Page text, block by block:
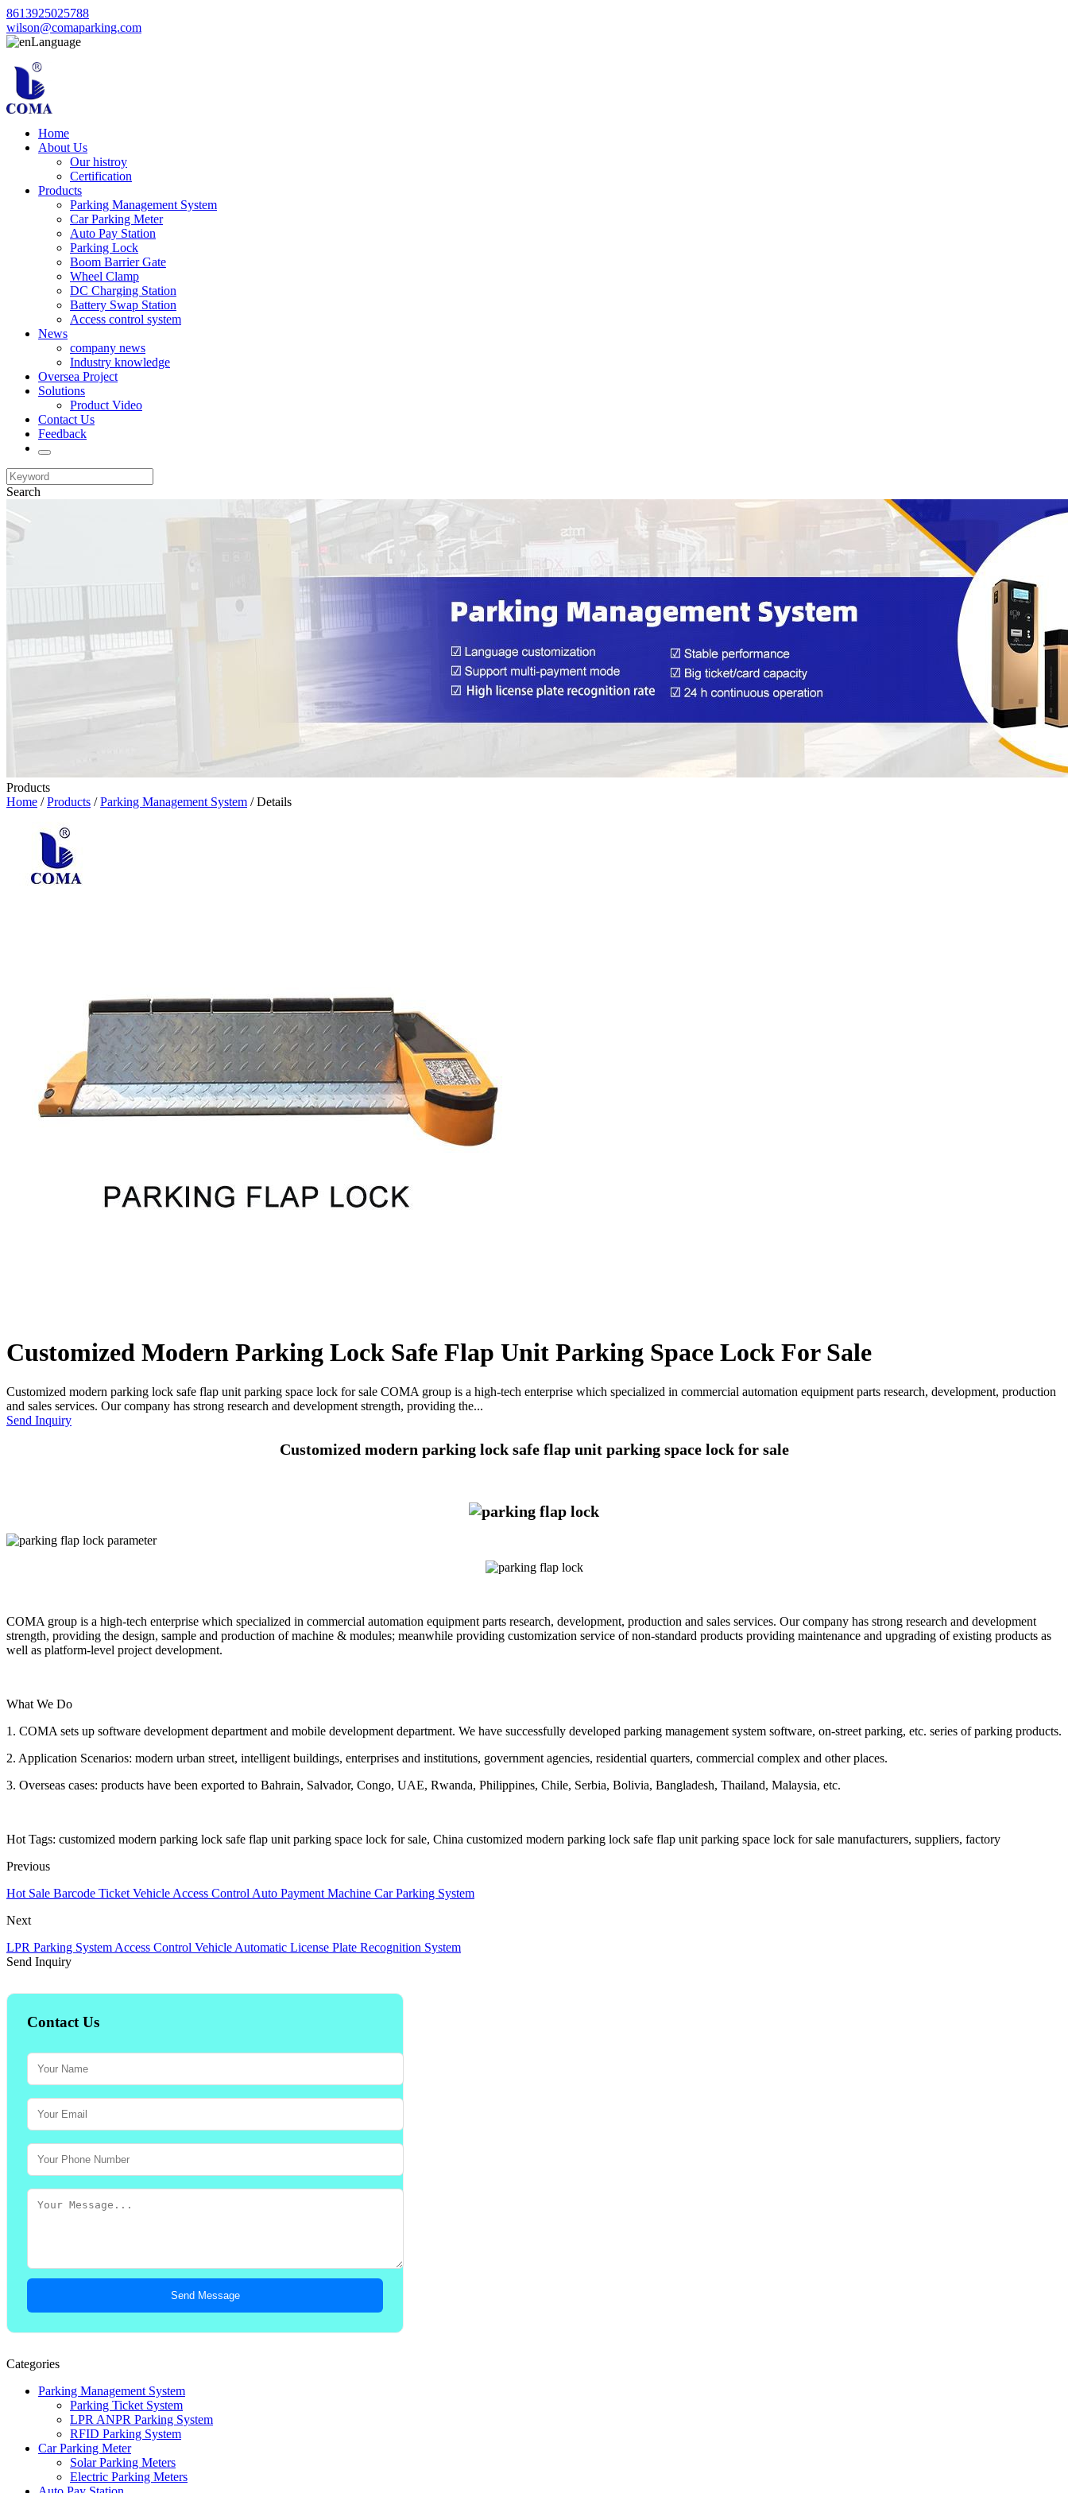
8613925025788
wilson@comaparking.com
Language
Home
About Us
Our histroy
Certification
Products
Parking Management System
Car Parking Meter
Auto Pay Station
Parking Lock
Boom Barrier Gate
Wheel Clamp
DC Charging Station
Battery Swap Station
Access control system
News
company news
Industry knowledge
Oversea Project
Solutions
Product Video
Contact Us
Feedback
Search
Products
Home /Products /Parking Management System / Details
Customized Modern Parking Lock Safe Flap Unit Parking Space Lock For Sale
Customized modern parking lock safe flap unit parking space lock for sale COMA group is a high-tech enterprise which specialized in commercial automation equipment parts research, development, production
and sales services. Our company has strong research and development strength, providing the...
Send Inquiry
Customized modern parking lock safe flap unit parking space lock for sale
COMA group is a high-tech enterprise which specialized in commercial automation equipment parts research, development, production and sales services. Our company has strong research and development
strength, providing the design, sample and production of machine & modules; meanwhile providing customization service of non-standard products providing maintenance and upgrading of existing products as
well as platform-level project development.
What We Do
1. COMA sets up software development department and mobile development department. We have successfully developed parking management system software, on-street parking, etc. series of parking products.
2. Application Scenarios: modern urban street, intelligent buildings, enterprises and institutions, government agencies, residential quarters, commercial complex and other places.
3. Overseas cases: products have been exported to Bahrain, Salvador, Congo, UAE, Rwanda, Philippines, Chile, Serbia, Bolivia, Bangladesh, Thailand, Malaysia, etc.
Hot Tags: customized modern parking lock safe flap unit parking space lock for sale, China customized modern parking lock safe flap unit parking space lock for sale manufacturers, suppliers, factory
Previous
Hot Sale Barcode Ticket Vehicle Access Control Auto Payment Machine Car Parking System
Next
LPR Parking System Access Control Vehicle Automatic License Plate Recognition System
Send Inquiry
Contact Us
Send Message
Categories
Parking Management System
Parking Ticket System
LPR ANPR Parking System
RFID Parking System
Car Parking Meter
Solar Parking Meters
Electric Parking Meters